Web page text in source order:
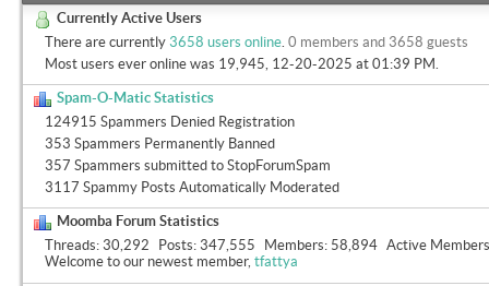
Currently Active Users
There are currently 3658 users online 0 members and 3658 guests
Most users ever online was 19,945, 12-20-2025 at 01:39 PM
Spam-O-Matic Statistics
124915 Spammers Denied Registration
353 Spammers Permanently Banned
357 Spammers submitted to StopForumSpam
3117 Spammy Posts Automatically Moderated
Moomba Forum Statistics
Threads 30,292 Posts 347,555 Members 58,894 Active Members
Welcome to our newest member, tfattya